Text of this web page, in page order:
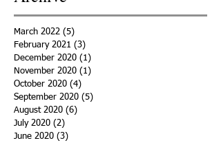
March 2022 (5)
February 2021 (3)
December 2020 (1)
November 2020 (1)
October 2020 (4)
September 2020 (5)
August 2020 (6)
July 2020 (2)
June 2020 (3)